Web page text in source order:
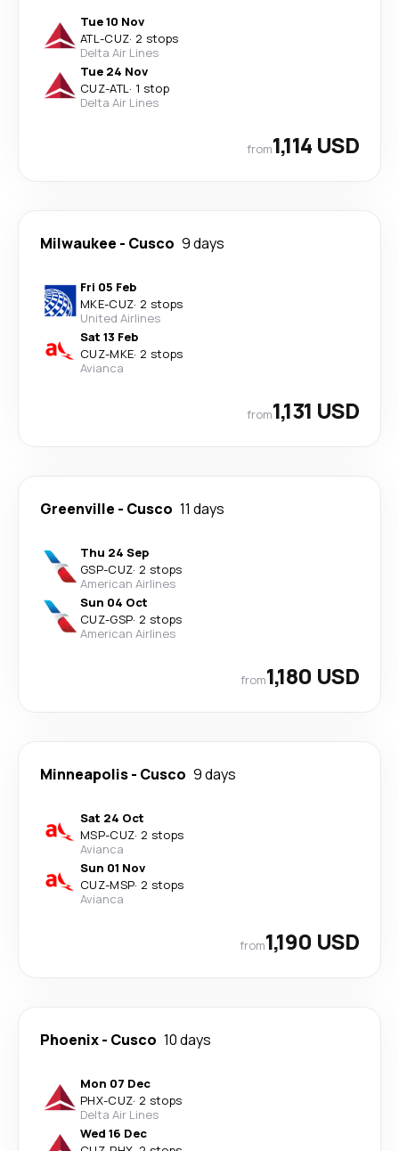
Tue 10 Nov
ATL-CUZ· 2 stops
Delta Air Lines
Tue 24 Nov
CUZ-ATL· 1 stop
Delta Air Lines
from1,114 USD
Milwaukee - Cusco 9 days
Fri 05 Feb
MKE-CUZ· 2 stops
United Airlines
Sat 13 Feb
CUZ-MKE· 2 stops
Avianca
from1,131 USD
Greenville - Cusco 11 days
Thu 24 Sep
GSP-CUZ· 2 stops
American Airlines
Sun 04 Oct
CUZ-GSP· 2 stops
American Airlines
from1,180 USD
Minneapolis- Cusco 9 days
Sat 24 Oct
MSP-CUZ· 2 stops
Avianca
Sun 01 Nov
CUZ-MSP· 2 stops
Avianca
from1,190 USD
Phoenix- Cusco 10 days
Mon 07 Dec
PHX-CUZ· 2 stops
Delta Air Lines
Wed 16 Dec